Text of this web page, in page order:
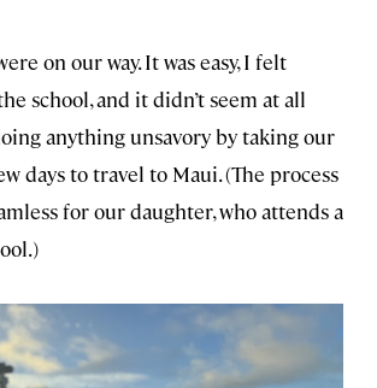
on our way. It was easy, I felt
school, and it didn’t seem at all
anything unsavory by taking our
days to travel to Maui. (The process
for our daughter, who attends a